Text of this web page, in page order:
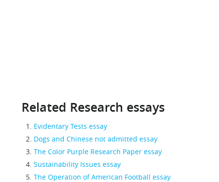
Related Research essays
Evidentary Tests essay
Dogs and Chinese not admitted essay
The Color Purple Research Paper essay
Sustainability Issues essay
The Operation of American Football essay